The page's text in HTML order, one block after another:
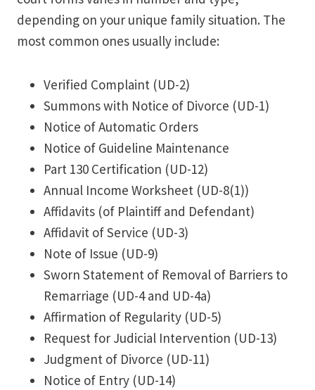
depending on your unique family situation. The
most common ones usually include:
Verified Complaint (UD-2)
Summons with Notice of Divorce (UD-1)
Notice of Automatic Orders
Notice of Guideline Maintenance
Part 130 Certification (UD-12)
Annual Income Worksheet (UD-8(1))
Affidavits (of Plaintiff and Defendant)
Affidavit of Service (UD-3)
Note of Issue (UD-9)
Sworn Statement of Removal of Barriers to
Remarriage (UD-4 and UD-4a)
Affirmation of Regularity (UD-5)
Request for Judicial Intervention (UD-13)
Judgment of Divorce (UD-11)
Notice of Entry (UD-14)